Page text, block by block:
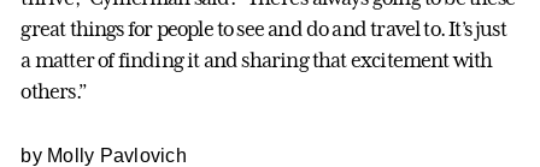
great things for people to see and do and travel to. It’s just
a matter of finding it and sharing that excitement with
others.”
by Molly Pavlovich